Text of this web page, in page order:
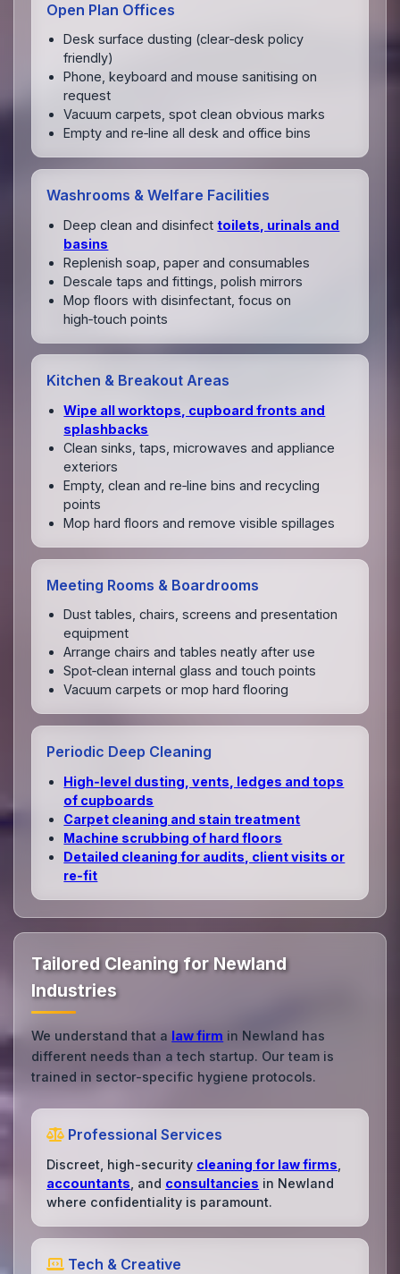
Open Plan Offices
Desk surface dusting (clear‑desk policy
friendly)
Phone, keyboard and mouse sanitising on
request
Vacuum carpets, spot clean obvious marks
Empty and re‑line all desk and office bins
Washrooms & Welfare Facilities
Deep clean and disinfect toilets, urinals and
basins
Replenish soap, paper and consumables
Descale taps and fittings, polish mirrors
Mop floors with disinfectant, focus on
high‑touch points
Kitchen & Breakout Areas
Wipe all worktops, cupboard fronts and
splashbacks
Clean sinks, taps, microwaves and appliance
exteriors
Empty, clean and re‑line bins and recycling
points
Mop hard floors and remove visible spillages
Meeting Rooms & Boardrooms
Dust tables, chairs, screens and presentation
equipment
Arrange chairs and tables neatly after use
Spot‑clean internal glass and touch points
Vacuum carpets or mop hard flooring
Periodic Deep Cleaning
High‑level dusting, vents, ledges and tops
of cupboards
Carpet cleaning and stain treatment
Machine scrubbing of hard floors
Detailed cleaning for audits, client visits or
re‑fit
Tailored Cleaning for Newland
Industries
We understand that a law firm in Newland has
different needs than a tech startup. Our team is
trained in sector-specific hygiene protocols.
Professional Services
Discreet, high-security cleaning for law firms
accountants , and consultancies in Newland
where confidentiality is paramount.
Tech & Creative